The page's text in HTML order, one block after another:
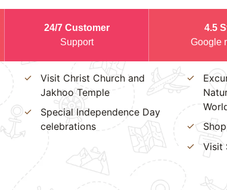
24/7 Customer
Support
4.5
Google
Visit Christ Church and
Jakhoo Temple
Special Independence Day
celebrations
Visit